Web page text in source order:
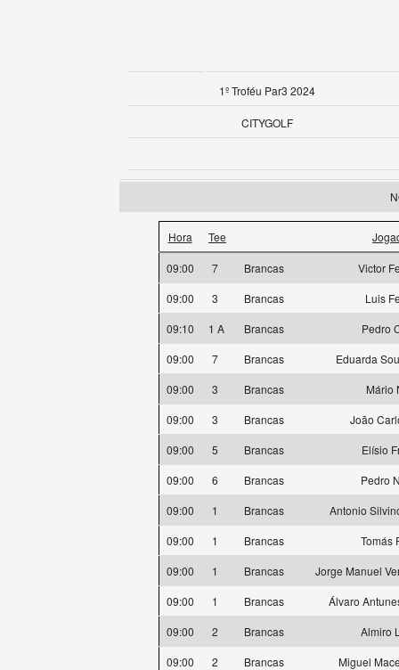
1º Troféu Par3 2024
CITYGOLF
Hora Tee
09:00 7 Brancas
Victor
09:00
3 Brancas
Luis
09:10
1 A Brancas
Pedro
09:00
7 Brancas
Eduarda
09:00
3 Brancas
Mário
09:00
3 Brancas
João
09:00
5 Brancas
Elísio
09:00
6 Brancas
Pedro
09:00
1 Brancas
Antonio
09:00
1 Brancas
Tomás
09:00
1 Brancas
Jorge Manuel
09:00
1 Brancas
Álvaro
09:00
2 Brancas
Almiro
09:00
2 Brancas
Miguel